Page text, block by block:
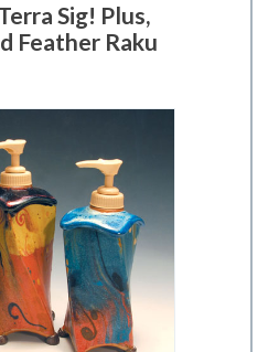
Sig! Plus,
Feather Raku